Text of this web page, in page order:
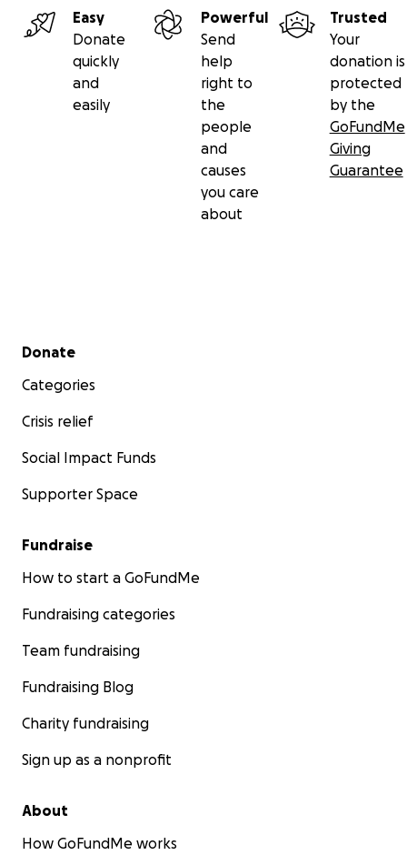
Easy
Donate
quickly
and
easily
Powerful
Send
help
right to
the
people
and
causes
you care
about
Trusted
Your
donation is
protected
by the
GoFundMe
Giving
Guarantee
Secondary menu
Donate
Categories
Crisis relief
Social Impact Funds
Supporter Space
Fundraise
How to start a GoFundMe
Fundraising categories
Team fundraising
Fundraising Blog
Charity fundraising
Sign up as a nonprofit
About
How GoFundMe works